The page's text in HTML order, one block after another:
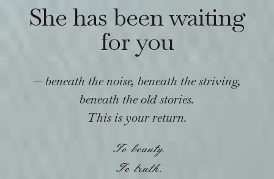
She has been waiting
for you
— beneath the noise, beneath the striving,
beneath the old stories.
This is your return.
To beauty.
To truth.